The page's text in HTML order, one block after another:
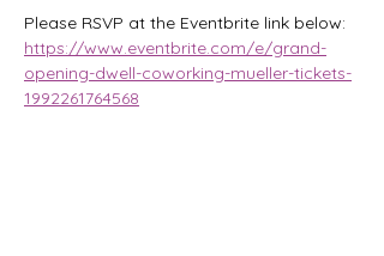
Please RSVP at the Eventbrite link below:
https://www.eventbrite.com/e/grand-
opening-dwell-coworking-mueller-tickets-
1992261764568